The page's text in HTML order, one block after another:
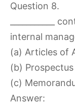
Question 8.
___________
internal
(a) Articles of
(b) Prospectus
(c)
Answer: